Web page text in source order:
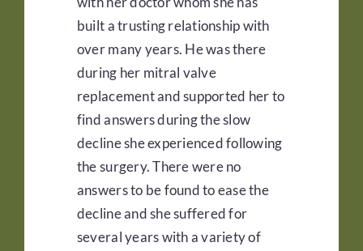
built a trusting relationship with
over many years. He was there
during her mitral valve
replacement and supported her to
find answers during the slow
decline she experienced following
the surgery. There were no
answers to be found to ease the
decline and she suffered for
several years with a variety of